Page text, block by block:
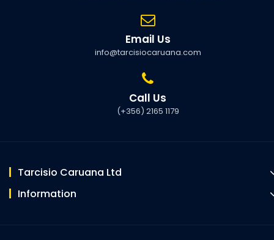
Email Us
info@tarcisiocaruana.com
Call Us
(+356) 2165 1179
Tarcisio Caruana Ltd
Information